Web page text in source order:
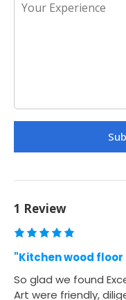
1 Review
"Kitchen wood
So glad we found
Art were friendly,